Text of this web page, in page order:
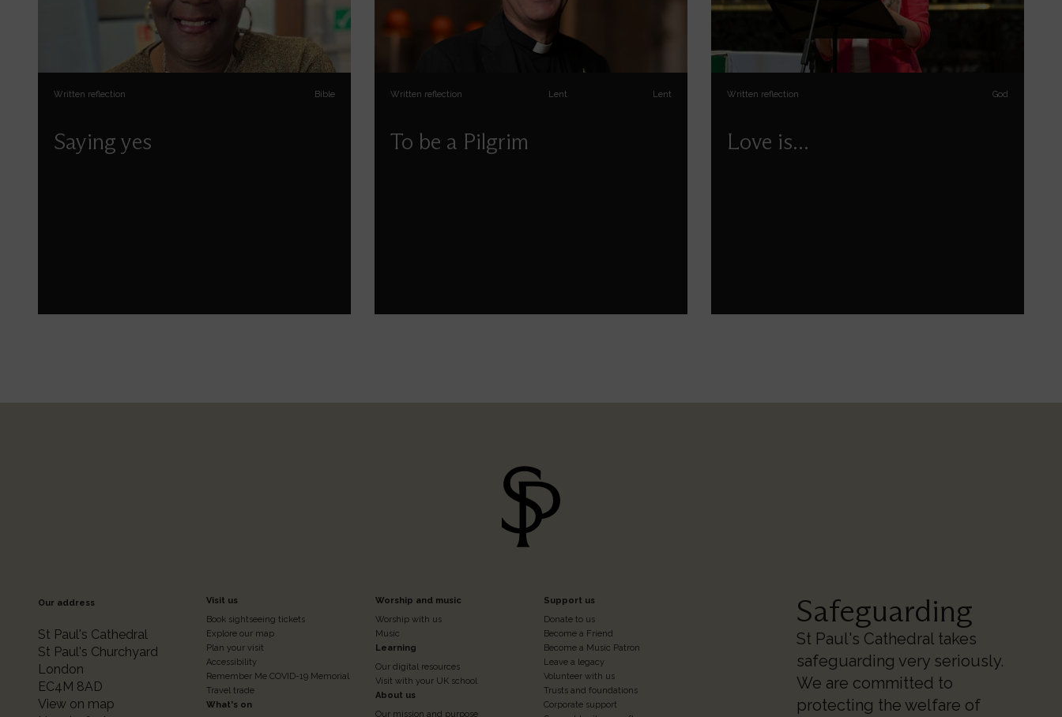
Written reflection Bible
Saying yes
Written reflection Lent Lent
To be a Pilgrim
Written reflection God
Love is...
Our address
St Paul's Cathedral
St Paul's Churchyard
London
EC4M 8AD
View on map
Footer
Column
2
Visit us
Book sightseeing tickets
Explore our map
Plan your visit
Accessibility
Remember Me COVID-19 Memorial
Travel trade
What's on
Footer
Column
3
Worship and music
Worship with us
Music
Learning
Our digital resources
Visit with your UK school
About us
Our mission and purpose
Footer
Column
4
Support us
Donate to us
Become a Friend
Become a Music Patron
Leave a legacy
Volunteer with us
Trusts and foundations
Corporate support
Safeguarding
St Paul's Cathedral takes
safeguarding very seriously.
We are committed to
protecting the welfare of